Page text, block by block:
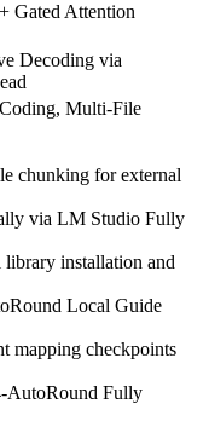
Gated Attention
Decoding via
Multi-File
chunking for external
via LM Studio Fully
installation and
Local Guide
mapping checkpoints
AutoRound Fully